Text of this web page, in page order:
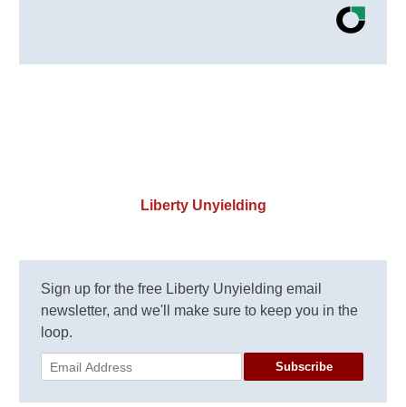
Liberty Unyielding
Sign up for the free Liberty Unyielding email
newsletter, and we'll make sure to keep you in the
loop.
Subscribe